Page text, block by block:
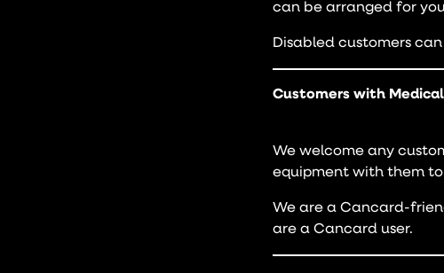
can be arranged for
Disabled customers
Customers with
We welcome any
equipment with them
We are a Cancard-
are a Cancard user.